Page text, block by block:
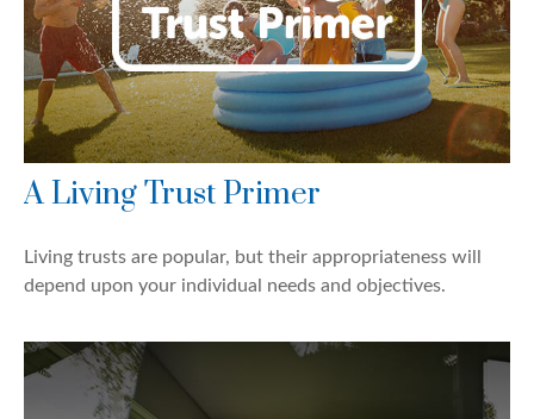
A Living Trust Primer
Living trusts are popular, but their appropriateness will
depend upon your individual needs and objectives.